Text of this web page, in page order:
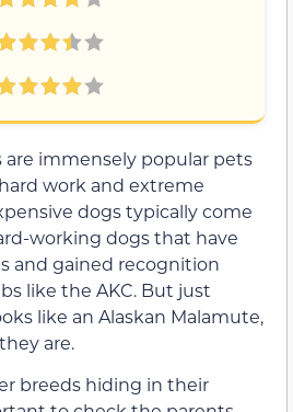
are immensely popular pets
work and extreme
dogs typically come
working dogs that have
and gained recognition
like the AKC. But just
like an Alaskan Malamute,
are.
breeds hiding in their